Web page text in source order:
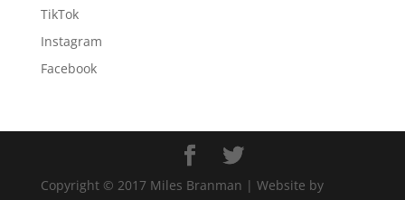
TikTok
Instagram
Facebook
Copyright © 2017 Miles Branman | Website by